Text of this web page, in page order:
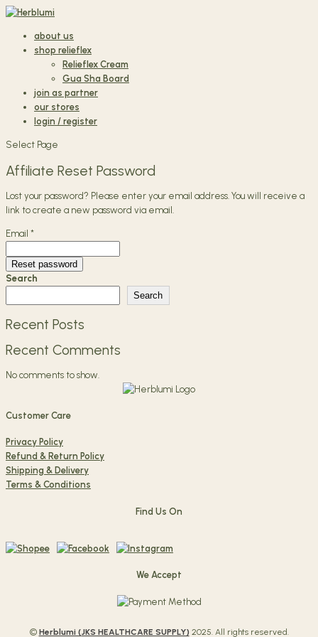
about us
shop relieflex
Relieflex Cream
Gua Sha Board
join as partner
our stores
login / register
Select Page
Affiliate Reset Password
Lost your password? Please enter your email address. You will receive a
link to create a new password via email.
Email *
Reset password
Search
Search
Recent Posts
Recent Comments
No comments to show.
Customer Care
Privacy Policy
Refund & Return Policy
Shipping & Delivery
Terms & Conditions
Find Us On
We Accept
© Herblumi (JKS HEALTHCARE SUPPLY) 2025. All rights reserved.